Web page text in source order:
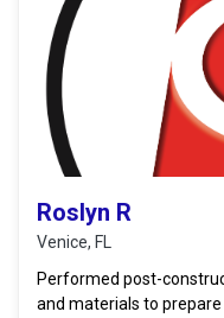
Roslyn R
Venice, FL
Performed post-
and materials to